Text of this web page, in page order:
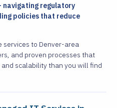
navigating regulatory
policies that reduce
services to Denver-area
and proven processes that
scalability than you will find